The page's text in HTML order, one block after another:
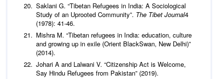
Saklani G. “Tibetan Refugees in India: A Sociological
Study of an Uprooted Community”. The Tibet Journal4
(1978): 41-46.
Mishra M. “Tibetan refugees in India: education, culture
and growing up in exile (Orient BlackSwan, New Delhi)”
(2014).
Johari A and Lalwani V. “Citizenship Act is Welcome,
Say Hindu Refugees from Pakistan” (2019).